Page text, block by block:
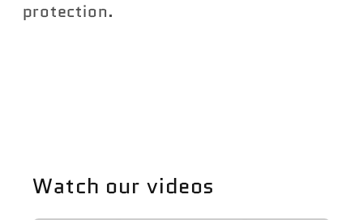
protection.
Watch our videos